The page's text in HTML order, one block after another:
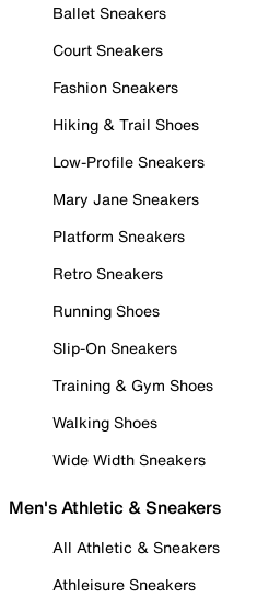
Ballet Sneakers
Court Sneakers
Fashion Sneakers
Hiking & Trail Shoes
Low-Profile Sneakers
Mary Jane Sneakers
Platform Sneakers
Retro Sneakers
Running Shoes
Slip-On Sneakers
Training & Gym Shoes
Walking Shoes
Wide Width Sneakers
Men's Athletic & Sneakers
All Athletic & Sneakers
Athleisure Sneakers